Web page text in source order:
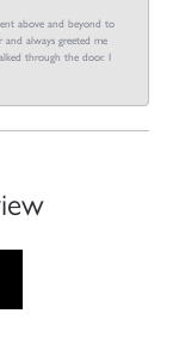
above and beyond to
always greeted me
through the door. I